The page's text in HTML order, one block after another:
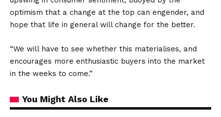
optimism that a change at the top can engender, and
hope that life in general will change for the better.
“We will have to see whether this materialises, and
encourages more enthusiastic buyers into the market
in the weeks to come.”
You Might Also Like